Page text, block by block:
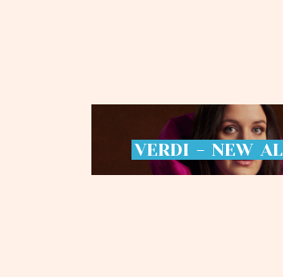
VERDI - NEW